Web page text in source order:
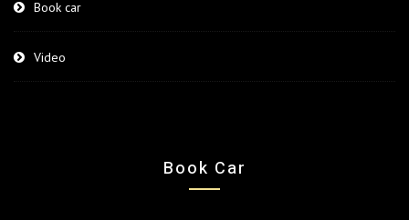
Book car
Video
Book Car